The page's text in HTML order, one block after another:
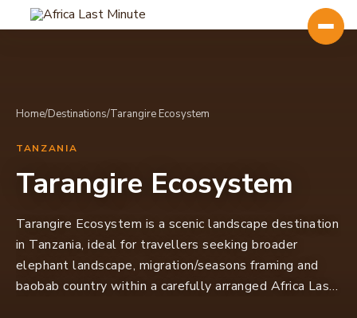
Home/Destinations/Tarangire Ecosystem
TANZANIA
Tarangire Ecosystem
Tarangire Ecosystem is a scenic landscape destination
in Tanzania, ideal for travellers seeking broader
elephant landscape, migration/seasons framing and
baobab country within a carefully arranged Africa Last